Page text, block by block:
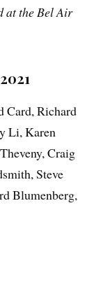
at the Bel Air
Card, Richard
Li, Karen
Craig
Steve
Blumenberg,